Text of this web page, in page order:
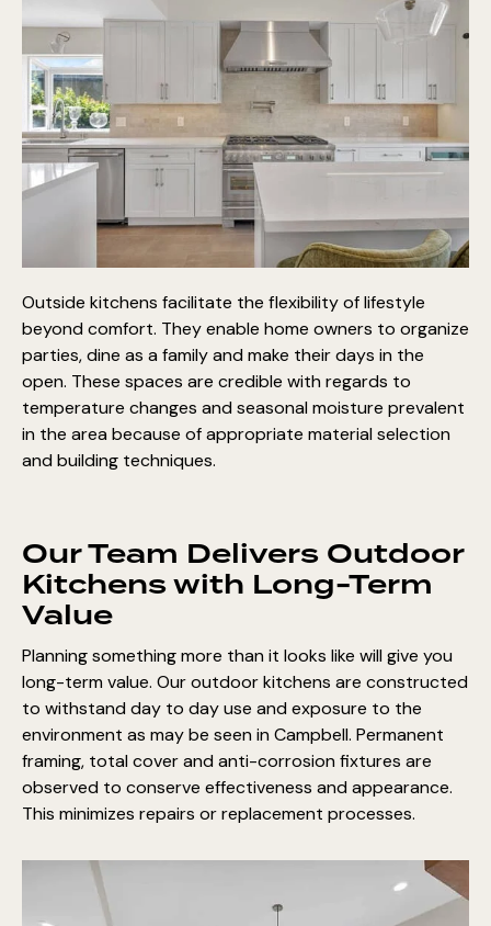
Outside kitchens facilitate the flexibility of lifestyle
beyond comfort. They enable home owners to organize
parties, dine as a familyand make their days in the
open. These spaces are credible with regards to
temperature changes and seasonal moisture prevalent
in the area because of appropriate material selection
and building techniques.
Our Team Delivers Outdoor
Kitchens with Long-Term
Value
Planning something more than it looks like will give you
long-term value. Our outdoor kitchens are constructed
to withstand day to day use and exposure to the
environment as may be seen in Campbell. Permanent
framing, total cover and anti-corrosion fixtures are
observed to conserve effectiveness and appearance.
This minimizes repairs or replacement processes.